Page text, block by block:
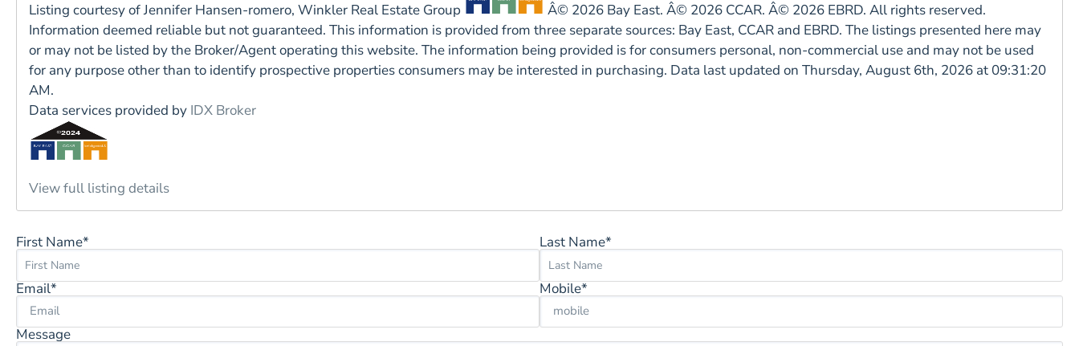
Listing courtesy of Jennifer Hansen-romero, Winkler Real Estate Group
Â© 2026 Bay East. Â© 2026 CCAR. Â© 2026 EBRD. All rights reserved.
Information deemed reliable but not guaranteed. This information is provided from three separate sources: Bay East, CCAR and EBRD. The listings presented here may
or may not be listed by the Broker/Agent operating this website. The information being provided is for consumers personal, non-commercial use and may not be used
for any purpose other than to identify prospective properties consumers may be interested in purchasing. Data last updated on Thursday, August 6th, 2026 at 09:31:20
AM.
Data services provided by IDX Broker
View full listing details
First Name* Last Name*
Email* Mobile*
Message